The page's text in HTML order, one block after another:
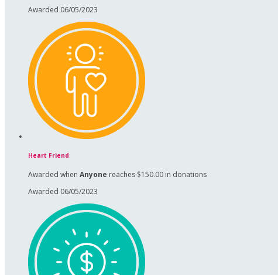
Awarded 06/05/2023
Heart Friend
Awarded when Anyone reaches $150.00 in donations
Awarded 06/05/2023